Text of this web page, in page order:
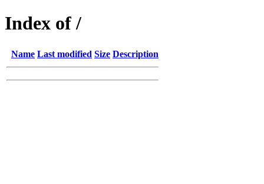
Index of /
Name Last modified Size Description